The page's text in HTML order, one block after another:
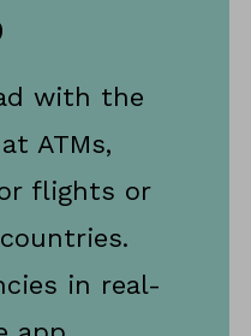
with the
ATMs,
flights or
in real-